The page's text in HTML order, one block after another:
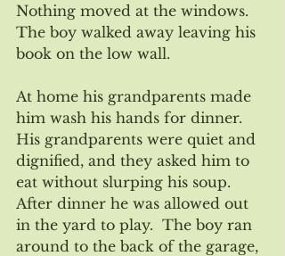
Nothing moved at the windows.
The boy walked away leaving his
book on the low wall.
At home his grandparents made
him wash his hands for dinner.
His grandparents were quiet and
dignified, and they asked him to
eat without slurping his soup.
After dinner he was allowed out
in the yard to play.  The boy ran
around to the back of the garage,